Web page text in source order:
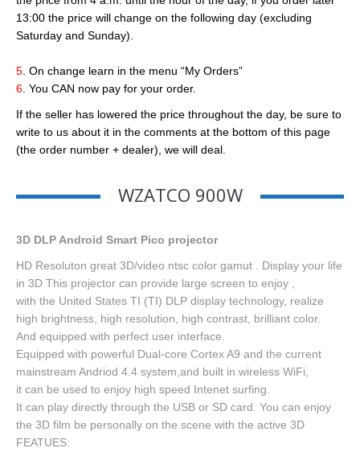
13:00 the price will change on the following day (excluding
Saturday and Sunday).
5. On change learn in the menu “My Orders”
6. You CAN now pay for your order.
If the seller has lowered the price throughout the day, be sure to
write to us about it in the comments at the bottom of this page
(the order number + dealer), we will deal.
WZATCO 900W
3D DLP Android Smart Pico projector
HD Resoluton great 3D/video ntsc color gamut . Display your life
in 3D This projector can provide large screen to enjoy ,
with the United States TI (TI) DLP display technology, realize
high brightness, high resolution, high contrast, brilliant color.
And equipped with perfect user interface.
Equipped with powerful Dual-core Cortex A9 and the current
mainstream Andriod 4.4 system,and built in wireless WiFi,
it can be used to enjoy high speed Intenet surfing.
It can play directly through the USB or SD card. You can enjoy
the 3D film be personally on the scene with the active 3D
FEATUES: